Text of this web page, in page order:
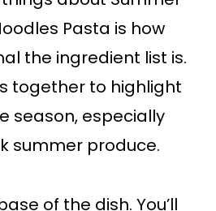
Pasta is how
the ingredient list is.
together to highlight
season, especially
summer produce.
of the dish. You’ll